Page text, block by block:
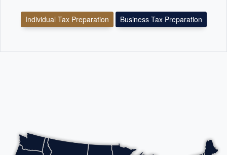
Individual Tax Preparation Business Tax Preparation